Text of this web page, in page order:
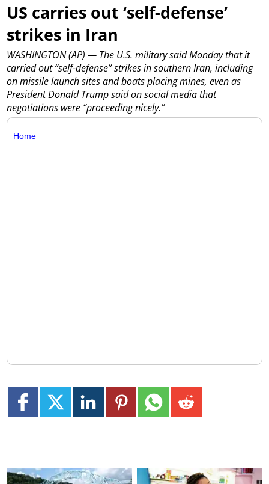
US carries out ‘self-defense’
strikes in Iran
WASHINGTON (AP) — The U.S. military said Monday that it
carried out “self-defense” strikes in southern Iran, including
on missile launch sites and boats placing mines, even as
President Donald Trump said on social media that
negotiations were “proceeding nicely.”
Home